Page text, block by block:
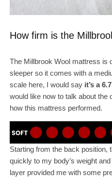
How firm is the
The Millbrook Wool mattress is
sleeper so it comes with a
scale here, I would say it’s a
would like now to talk about the
how this mattress performed.
Starting from the back position,
quickly to my body’s weight
layer provided me with some